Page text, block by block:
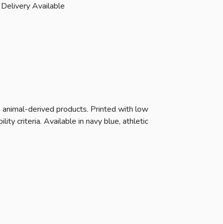
Available
derived products. Printed with low
criteria. Available in navy blue, athletic